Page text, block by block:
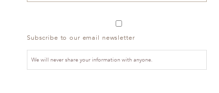
Subscribe to our email newsletter
We will never share your information with anyone.